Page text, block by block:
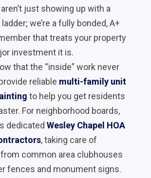
just showing up with a
we’re a fully bonded, A+
that treats your property
investment it is.
that the “inside” work never
reliable multi-family unit
to help you get residents
For neighborhood boards,
dedicated Wesley Chapel HOA
, taking care of
common area clubhouses
fences and monument signs.